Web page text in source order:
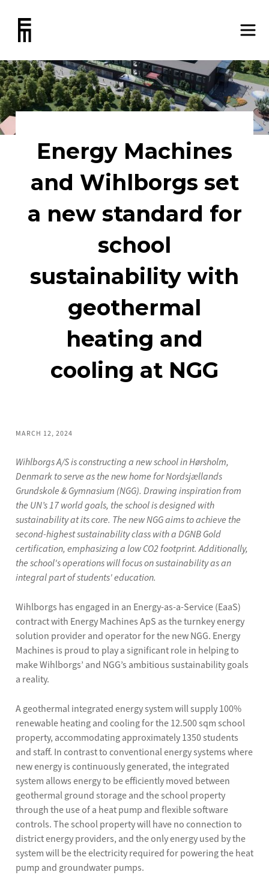
Energy Machines
and Wihlborgs set
a new standard for
school
sustainability with
geothermal
heating and
cooling at NGG
MARCH 12, 2024
Wihlborgs A/S is constructing a new school in Hørsholm,
Denmark to serve as the new home for Nordsjællands
Grundskole & Gymnasium (NGG). Drawing inspiration from
the UN’s 17 world goals, the school is designed with
sustainability at its core. The new NGG aims to achieve the
second-highest sustainability class with a DGNB Gold
certification, emphasizing a low CO2 footprint. Additionally,
the school's operations will focus on sustainability as an
integral part of students' education.
Wihlborgs has engaged in an Energy-as-a-Service (EaaS)
contract with Energy Machines ApS as the turnkey energy
solution provider and operator for the new NGG. Energy
Machines is proud to play a significant role in helping to
make Wihlborgs’ and NGG’s ambitious sustainability goals
a reality.
A geothermal integrated energy system will supply 100%
renewable heating and cooling for the 12.500 sqm school
property, accommodating approximately 1350 students
and staff. In contrast to conventional energy systems where
new energy is continuously generated, the integrated
system allows energy to be efficiently moved between
geothermal ground storage and the school property
through the use of a heat pump and flexible software
controls. The school property will have no connection to
district energy providers, and the only energy used by the
system will be the electricity required for powering the heat
pump and groundwater pumps.